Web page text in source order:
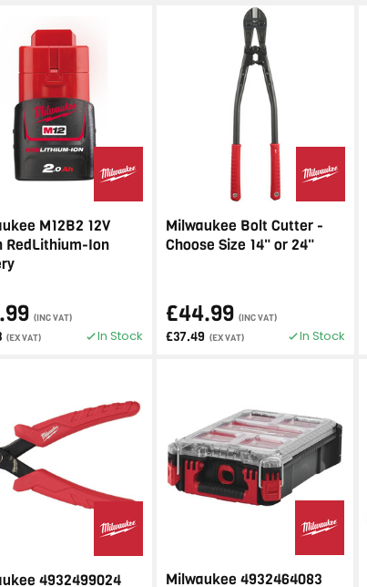
M12B2 12V
RedLithium-Ion
(INC VAT)
(EX VAT) In Stock
Milwaukee Bolt Cutter -
Choose Size 14" or 24"
£44.99 (INC VAT)
£37.49 (EX VAT) In Stock
4932499024
Milwaukee 4932464083